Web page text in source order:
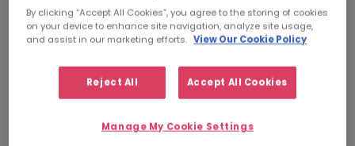
Morgan McKinley Australia has gone from
strength to strength since its launch 9 years
ago and continues to flourish.
Our Sydney office achieved its #bestyearyet last
year with a record year for award nominations
success places us firmly in the position as the
By clicking “Accept All Cookies”, you agree to the storing of cookies
on your device to enhance site navigation, analyze site usage,
and assist in our marketing efforts. View Our Cookie Policy
Reject All Accept All Cookies
Manage My Cookie Settings